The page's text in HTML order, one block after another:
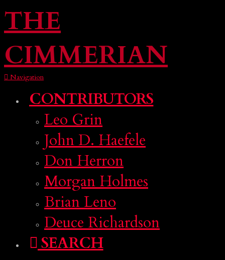
THE
CIMMERIAN
Navigation
CONTRIBUTORS
Leo Grin
John D. Haefele
Don Herron
Morgan Holmes
Brian Leno
Deuce Richardson
SEARCH